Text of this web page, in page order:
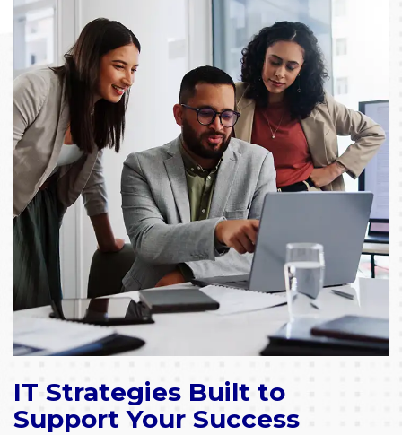
IT Strategies Built to
Support Your Success